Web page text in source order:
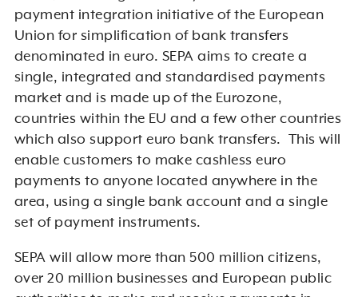
payment integration initiative of the European
Union for simplification of bank transfers
denominated in euro. SEPA aims to create a
single, integrated and standardised payments
market and is made up of the Eurozone,
countries within the EU and a few other countries
which also support euro bank transfers. This will
enable customers to make cashless euro
payments to anyone located anywhere in the
area, using a single bank account and a single
set of payment instruments.
SEPA will allow more than 500 million citizens,
over 20 million businesses and European public